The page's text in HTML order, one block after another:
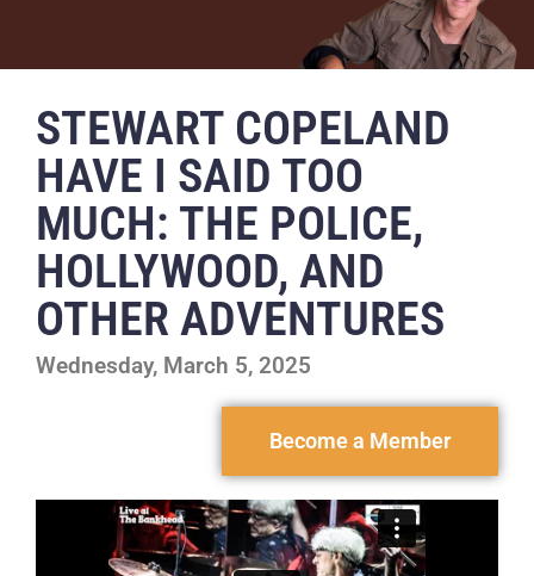
STEWART COPELAND
HAVE I SAID TOO
MUCH: THE POLICE,
HOLLYWOOD, AND
OTHER ADVENTURES
Wednesday, March 5, 2025
Become a Member